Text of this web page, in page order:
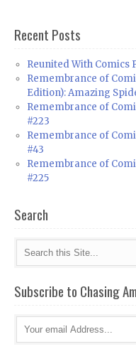
Recent Posts
Reunited With Comics
Remembrance of
Edition): Amazing
Remembrance of
#223
Remembrance of
#43
Remembrance of
#225
Search
Subscribe to Chasing